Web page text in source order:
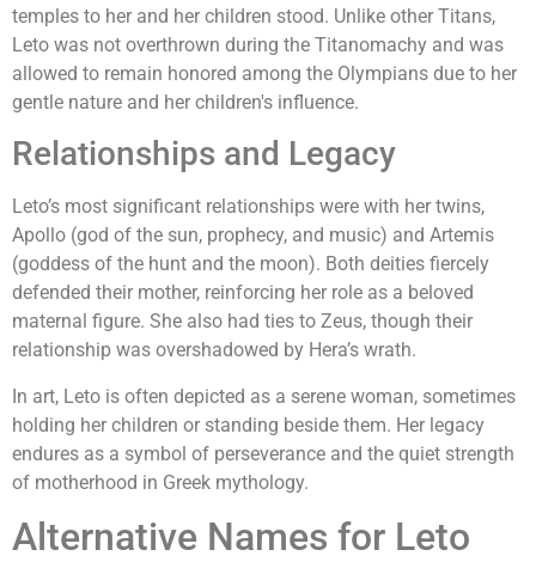
temples to her and her children stood. Unlike other Titans,
Leto was not overthrown during the Titanomachy and was
allowed to remain honored among the Olympians due to her
gentle nature and her children's influence.
Relationships and Legacy
Leto’s most significant relationships were with her twins,
Apollo (god of the sun, prophecy, and music) and Artemis
(goddess of the hunt and the moon). Both deities fiercely
defended their mother, reinforcing her role as a beloved
maternal figure. She also had ties to Zeus, though their
relationship was overshadowed by Hera’s wrath.
In art, Leto is often depicted as a serene woman, sometimes
holding her children or standing beside them. Her legacy
endures as a symbol of perseverance and the quiet strength
of motherhood in Greek mythology.
Alternative Names for Leto